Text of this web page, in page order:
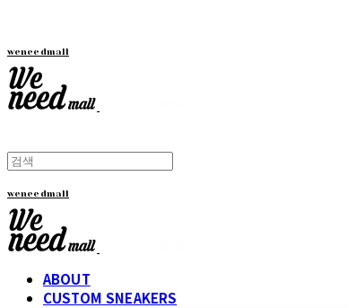
weneedmall
weneedmall
ABOUT
CUSTOM SNEAKERS